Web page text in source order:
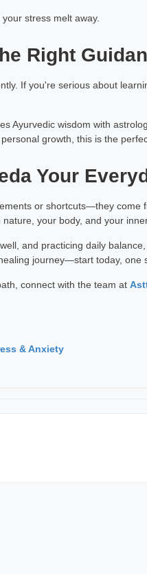
stress melt away.
Right
If you're serious about
Ayurvedic wisdom with
growth, this is the
Your
or shortcuts—they come
your body, and your
and practicing daily
journey—start today, one
connect with the team at
& Anxiety